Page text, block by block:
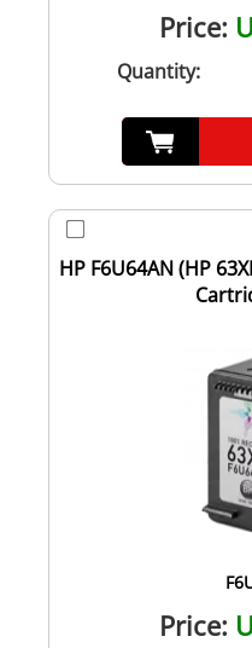
Price:
Quantity:
HP F6U64AN (HP
Price: